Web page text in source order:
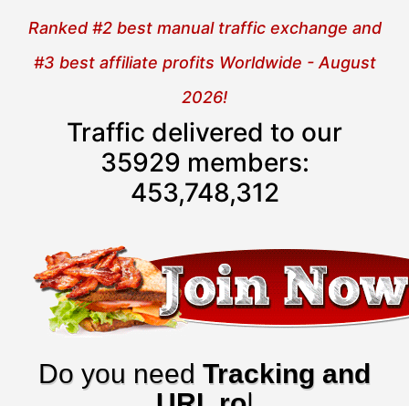
Ranked #2 best manual traffic exchange and
#3 best affiliate profits Worldwide - August
2026!
Traffic delivered to our
35929 members:
453,748,313
Do you need Tracking and